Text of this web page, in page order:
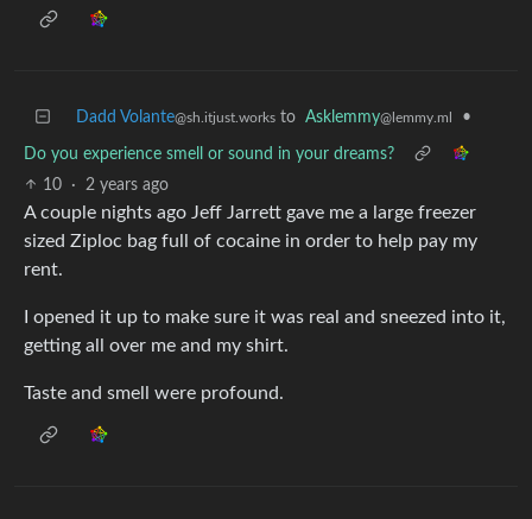
Dadd Volante@sh.itjust.works to Asklemmy@lemmy.ml •
Do you experience smell or sound in your dreams?
10
· 2 years ago
A couple nights ago Jeff Jarrett gave me a large freezer
sized Ziploc bag full of cocaine in order to help pay my
rent.
I opened it up to make sure it was real and sneezed into it,
getting all over me and my shirt.
Taste and smell were profound.